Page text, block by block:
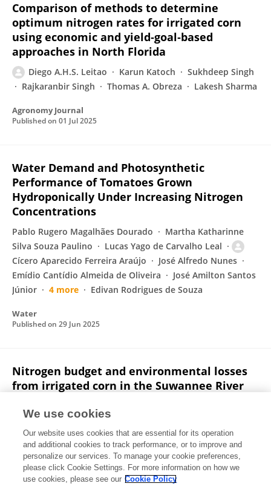
Comparison of methods to determine
optimum nitrogen rates for irrigated corn
using economic and yield‐goal‐based
approaches in North Florida
Diego A.H.S. Leitao Karun Katoch
Sukhdeep Singh
Rajkaranbir Singh
Thomas A. Obreza Lakesh Sharma
Agronomy Journal
Published on 01 Jul 2025
Water Demand and Photosynthetic
Performance of Tomatoes Grown
Hydroponically Under Increasing Nitrogen
Concentrations
Pablo Rugero Magalhães Dourado
Martha Katharinne
Silva Souza Paulino
Lucas Yago de Carvalho Leal
Cícero Aparecido Ferreira Araújo
José Alfredo Nunes
Emídio Cantídio Almeida de Oliveira
José Amilton Santos
Júnior
4 more Edivan Rodrigues de Souza
Water
Published on 29 Jun 2025
Nitrogen budget and environmental losses
from irrigated corn in the Suwannee River
Diego A.H.S. Leitao
Lakesh Sharma
Journal of Environmental Management
Published on10 May 2025
We use cookies
Our website uses cookies that are essential for its operation
and additional cookies to track performance, or to improve and
personalize our services. To manage your cookie preferences,
please click Cookie Settings. For more information on how we
use cookies, please see our Cookie Policy